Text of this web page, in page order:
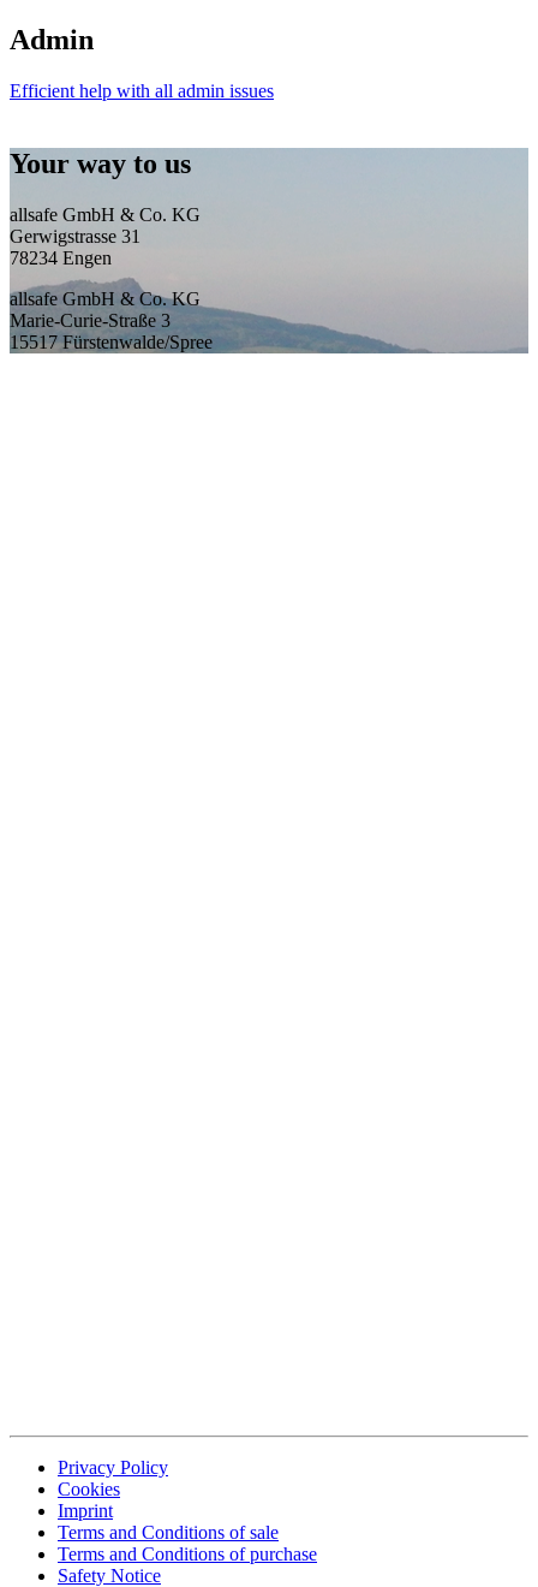
Admin
Efficient help with all admin issues
Your way to us
allsafe GmbH & Co. KG
Gerwigstrasse 31
78234 Engen
allsafe GmbH & Co. KG
Marie-Curie-Straße 3
15517 Fürstenwalde/Spree
Privacy Policy
Cookies
Imprint
Terms and Conditions of sale
Terms and Conditions of purchase
Safety Notice